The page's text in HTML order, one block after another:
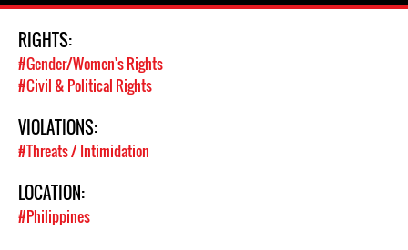
RIGHTS:
#Gender/Women's Rights
#Civil & Political Rights
VIOLATIONS:
#Threats / Intimidation
LOCATION:
#Philippines